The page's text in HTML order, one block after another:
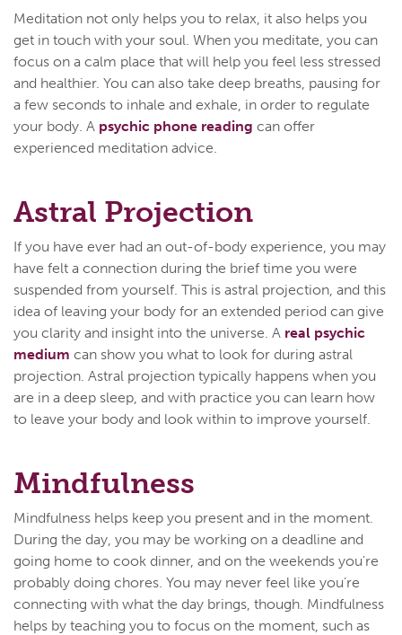
Meditation not only helps you to relax, it also helps you
get in touch with your soul. When you meditate, you can
focus on a calm place that will help you feel less stressed
and healthier. You can also take deep breaths, pausing for
a few seconds to inhale and exhale, in order to regulate
your body. A psychic phone reading can offer
experienced meditation advice.
Astral Projection
If you have ever had an out-of-body experience, you may
have felt a connection during the brief time you were
suspended from yourself. This is astral projection, and this
idea of leaving your body for an extended period can give
you clarity and insight into the universe. A real psychic
medium can show you what to look for during astral
projection. Astral projection typically happens when you
are in a deep sleep, and with practice you can learn how
to leave your body and look within to improve yourself.
Mindfulness
Mindfulness helps keep you present and in the moment.
During the day, you may be working on a deadline and
going home to cook dinner, and on the weekends you're
probably doing chores. You may never feel like you’re
connecting with what the day brings, though. Mindfulness
helps by teaching you to focus on the moment, such as